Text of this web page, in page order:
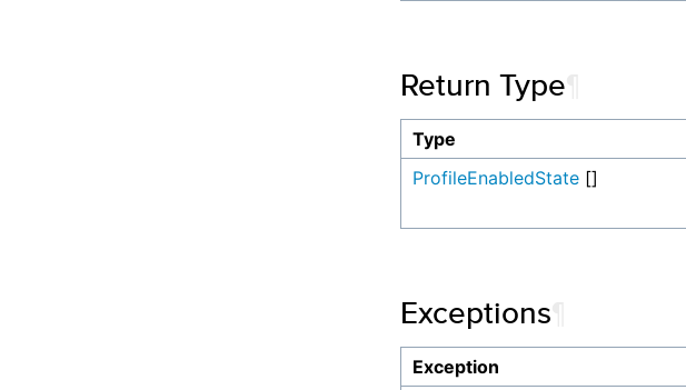
Return Type
Type
ProfileEnabledState []
Exceptions
Exception